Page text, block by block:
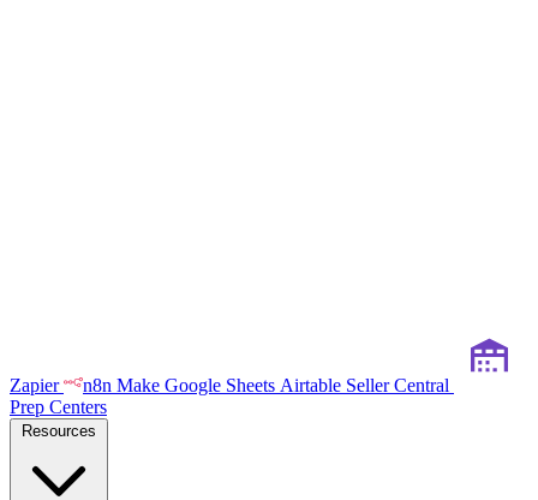
Zapier n8n Make Google Sheets Airtable Seller Central
Prep Centers